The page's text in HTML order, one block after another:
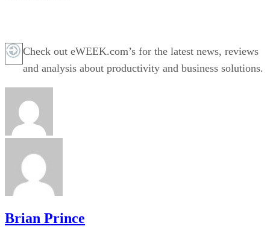
Check out eWEEK.com’s for the latest news, reviews
and analysis about productivity and business solutions.
Brian Prince